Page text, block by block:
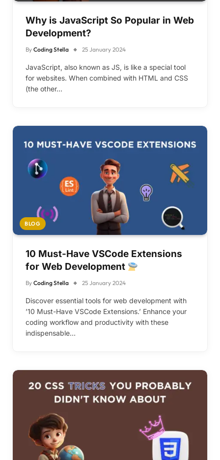
Why is JavaScript So Popular in Web
Development?
By Coding Stella 25 January 2024
JavaScript, also known as JS, is like a special tool
for websites. When combined with HTML and CSS
(the other…
BLOG
10 Must-Have VSCode Extensions
for Web Development
By Coding Stella 25 January 2024
Discover essential tools for web development with
’10 Must-Have VSCode Extensions.’ Enhance your
coding workflow and productivity with these
indispensable…